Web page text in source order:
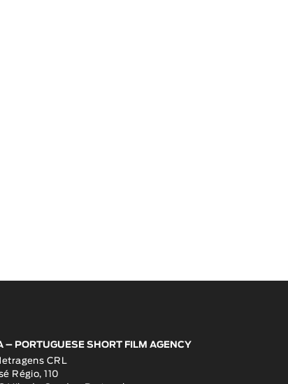
– PORTUGUESE SHORT FILM AGENCY
CRL
Régio, 110